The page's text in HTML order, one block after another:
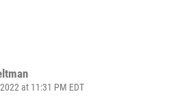
at 11:31 PM EDT